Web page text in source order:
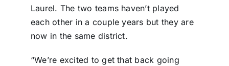
Laurel. The two teams haven’t played
each other in a couple years but they are
now in the same district.
“We’re excited to get that back going